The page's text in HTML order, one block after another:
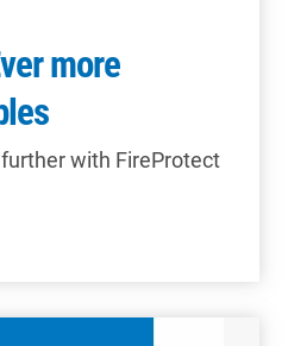
more
further with FireProtect